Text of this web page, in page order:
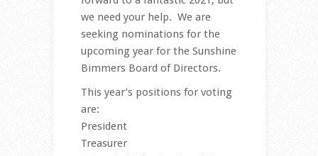
we need your help. We are
seeking nominations for the
upcoming year for the Sunshine
Bimmers Board of Directors.
This year’s positions for voting
are:
President
Treasurer